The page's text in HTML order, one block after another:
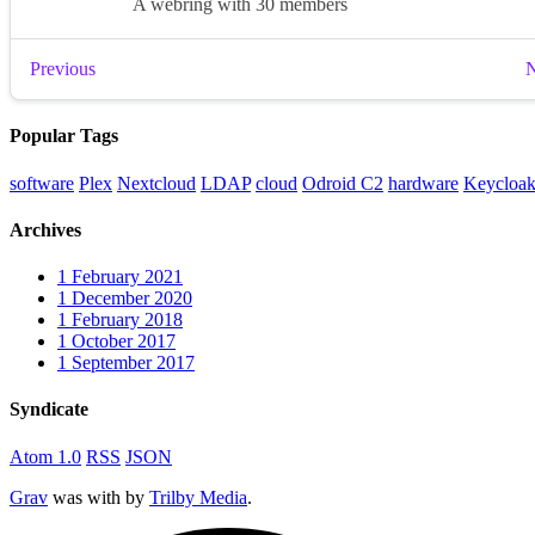
Popular Tags
software Plex Nextcloud LDAP cloud Odroid C2 hardware Keycloak
Archives
1 February 2021
1 December 2020
1 February 2018
1 October 2017
1 September 2017
Syndicate
Atom 1.0 RSS JSON
Grav was with by Trilby Media.